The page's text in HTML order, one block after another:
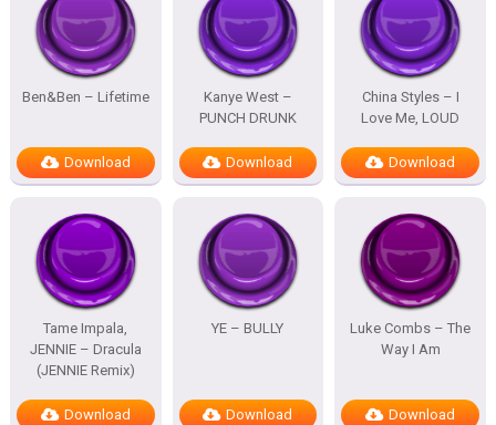
Ben&Ben – Lifetime
Download
Kanye West –
PUNCH DRUNK
Download
China Styles – I
Love Me, LOUD
Download
Tame Impala,
JENNIE – Dracula
(JENNIE Remix)
Download
YE – BULLY
Download
Luke Combs – The
Way I Am
Download